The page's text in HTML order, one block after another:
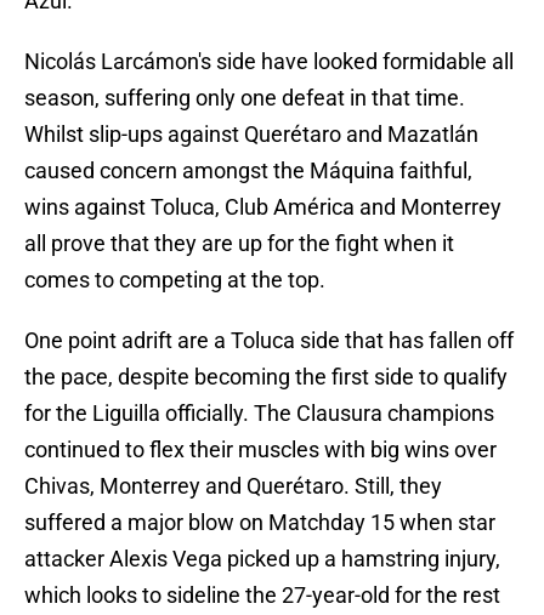
Nicolás Larcámon's side have looked formidable all
season, suffering only one defeat in that time.
Whilst slip-ups against Querétaro and Mazatlán
caused concern amongst the Máquina faithful,
wins against Toluca, Club América and Monterrey
all prove that they are up for the fight when it
comes to competing at the top.
One point adrift are a Toluca side that has fallen off
the pace, despite becoming the first side to qualify
for the Liguilla officially. The Clausura champions
continued to flex their muscles with big wins over
Chivas, Monterrey and Querétaro. Still, they
suffered a major blow on Matchday 15 when star
attacker Alexis Vega picked up a hamstring injury,
which looks to sideline the 27-year-old for the rest